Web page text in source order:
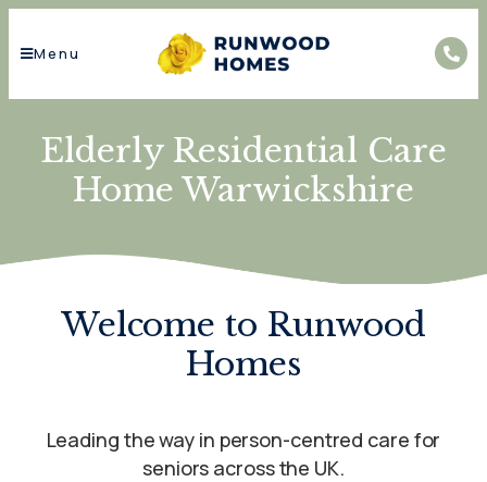
Menu
Elderly Residential Care
Home Warwickshire
Welcome to Runwood
Homes
Leading the way in person-centred care for
seniors across the UK.